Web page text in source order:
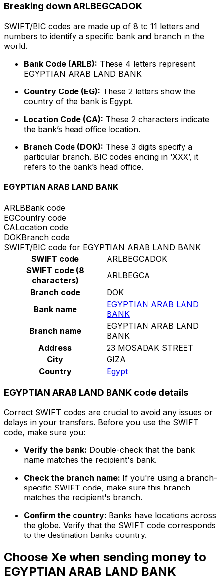
Breaking down ARLBEGCADOK
SWIFT/BIC codes are made up of 8 to 11 letters and
numbers to identify a specific bank and branch in the
world.
Bank Code (ARLB): These 4 letters represent
EGYPTIAN ARAB LAND BANK
Country Code (EG): These 2 letters show the
country of the bank is Egypt.
Location Code (CA): These 2 characters indicate
the bank’s head office location.
Branch Code (DOK): These 3 digits specify a
particular branch. BIC codes ending in ‘XXX’, it
refers to the bank’s head office.
EGYPTIAN ARAB LAND BANK
ARLBBank code
EGCountry code
CALocation code
DOKBranch code
SWIFT/BIC code for EGYPTIAN ARAB LAND BANK
SWIFT code
ARLBEGCADOK
SWIFT code (8
characters)
ARLBEGCA
Branch code
DOK
Bank name
EGYPTIAN ARAB LAND
BANK
Branch name
EGYPTIAN ARAB LAND
BANK
Address
23 MOSADAK STREET
City
GIZA
Country
Egypt
EGYPTIAN ARAB LAND BANK code details
Correct SWIFT codes are crucial to avoid any issues or
delays in your transfers. Before you use the SWIFT
code, make sure you:
Verify the bank: Double-check that the bank
name matches the recipient's bank.
Check the branch name: If you're using a branch-
specific SWIFT code, make sure this branch
matches the recipient's branch.
Confirm the country: Banks have locations across
the globe. Verify that the SWIFT code corresponds
to the destination banks country.
Choose Xe when sending money to
EGYPTIAN ARAB LAND BANK